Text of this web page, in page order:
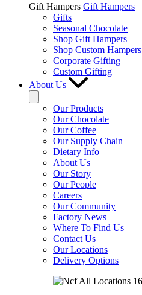
Gift Hampers Gift Hampers
Gifts
Seasonal Chocolate
Shop Gift Hampers
Shop Custom Hampers
Corporate Gifting
Custom Gifting
About Us
Our Products
Our Chocolate
Our Coffee
Our Supply Chain
Dietary Info
About Us
Our Story
Our People
Careers
Our Community
Factory News
Where To Find Us
Contact Us
Our Locations
Delivery Options